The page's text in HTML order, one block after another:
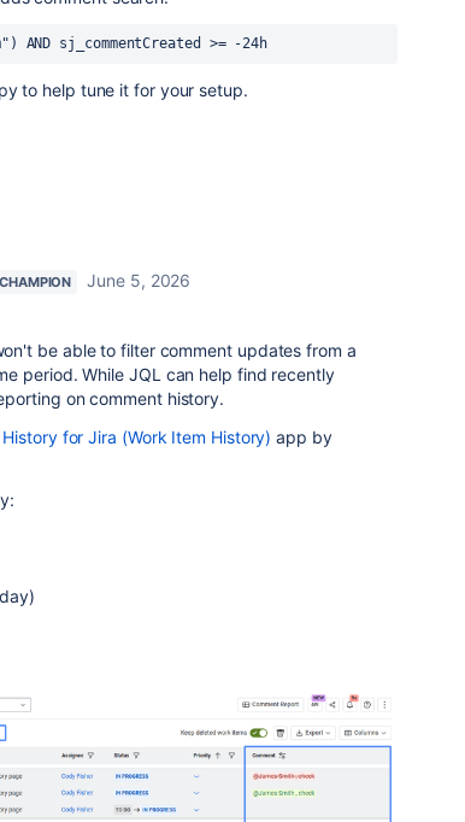
AND sj_commentCreated >= -24h
to help tune it for your setup.
June 5, 2026
be able to filter comment updates from a
period. While JQL can help find recently
on comment history.
History for Jira (Work Item History) app by